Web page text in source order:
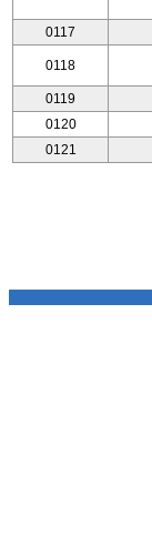
0117
0118
0119
0120
0121